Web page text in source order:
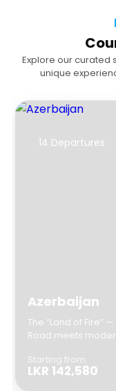
Explore our curated
unique
14 Departures
Azerbaijan
The “Land of Fire”
Road meets
Starting from
LKR 142,580